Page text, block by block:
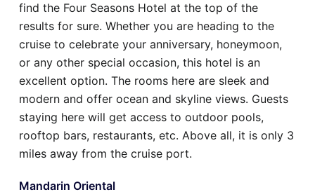
find the Four Seasons Hotel at the top of the
results for sure. Whether you are heading to the
cruise to celebrate your anniversary, honeymoon,
or any other special occasion, this hotel is an
excellent option. The rooms here are sleek and
modern and offer ocean and skyline views. Guests
staying here will get access to outdoor pools,
rooftop bars, restaurants, etc. Above all, it is only 3
miles away from the cruise port.
Mandarin Oriental